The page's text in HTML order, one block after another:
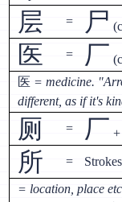
层 = 尸
医 = 厂
医 = medicine.
different, as if it's
厕 = 厂 +
所
= Strokes
= location, place